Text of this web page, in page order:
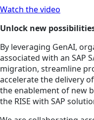
Watch the video
Unlock new
By leveraging GenAI,
associated with an SAP
migration, streamline
accelerate the delivery
the enablement of new
the RISE with SAP